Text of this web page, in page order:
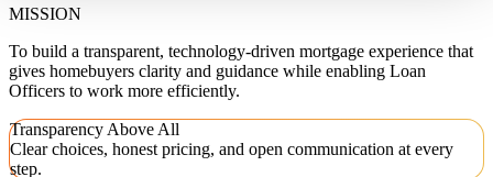
MISSION
To build a transparent, technology-driven mortgage experience that
gives homebuyers clarity and guidance while enabling Loan
Officers to work more efficiently.
Transparency Above All
Clear choices, honest pricing, and open communication at every
step.